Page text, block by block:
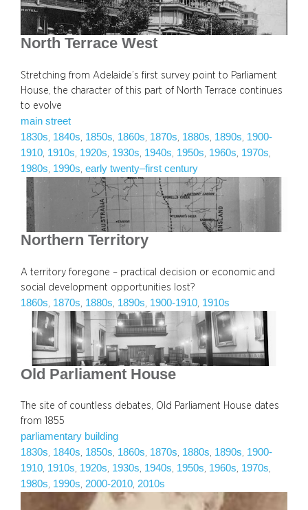
North Terrace West
Stretching from Adelaide’s first survey point to Parliament
House, the character of this part of North Terrace continues
to evolve
main street
1830s 1840s 1850s 1860s 1870s 1880s 1890s 1900-
1910 1910s 1920s 1930s 1940s 1950s 1960s 1970s
1980s 1990s early twenty–first century
Northern Territory
A territory foregone – practical decision or economic and
social development opportunities lost?
1860s 1870s 1880s 1890s 1900-1910 1910s
Old Parliament House
The site of countless debates, Old Parliament House dates
from 1855
parliamentary building
1830s, 1840s, 1850s, 1860s, 1870s, 1880s, 1890s, 1900-
1910, 1910s, 1920s, 1930s, 1940s, 1950s, 1960s, 1970s
1980s, 1990s, 2000-2010, 2010s